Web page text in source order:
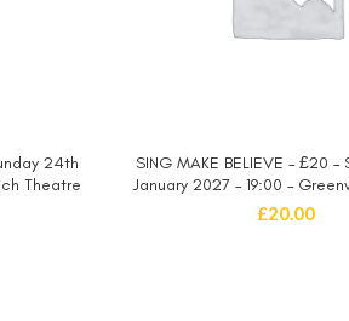
24th
Theatre
SELECT
SING MAKE BELIEVE – £20
January 2027 – 19:00 –
£20.00